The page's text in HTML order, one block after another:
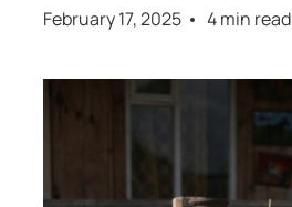
February 17, 2025 4 min read